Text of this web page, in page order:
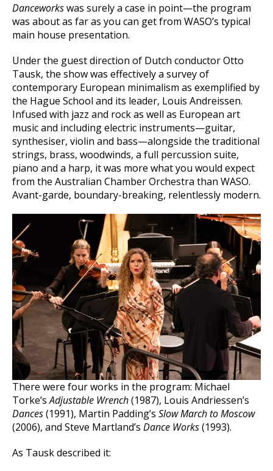
Danceworkswas surely a case in point—the program
was about as far as you can get from WASO’s typical
main house presentation.
Under the guest direction of Dutch conductor Otto
Tausk, the show was effectively a survey of
contemporary European minimalism as exemplified by
the Hague School and its leader, Louis Andreissen.
Infused with jazz and rock as well as European art
music and including electric instruments—guitar,
synthesiser, violin and bass—alongside the traditional
strings, brass, woodwinds, a full percussion suite,
piano and a harp, it was more what you would expect
from the Australian Chamber Orchestra than WASO.
Avant-garde, boundary-breaking, relentlessly modern.
There were four works in the program: Michael
Torke’sAdjustable Wrench(1987), Louis Andriessen’s
Dances(1991), Martin Padding’s Slow March to Moscow
(2006), and Steve Martland’s Dance Works(1993).
As Tausk described it: